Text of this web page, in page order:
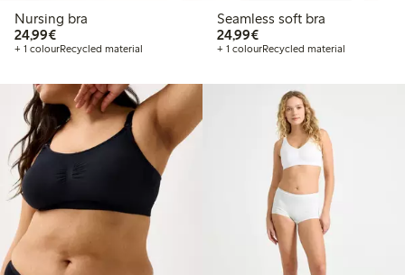
Nursing bra
24,99€€ 24,99
+ 1 colourRecycled material
Seamless soft bra
24,99€€ 24,99
+ 1 colourRecycled material